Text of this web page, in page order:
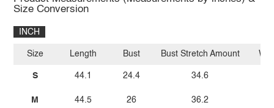
Size Conversion
INCH
Size
S
M
Length
44.1
44.5
Bust
24.4
26
Bust Stretch Amount
34.6
36.2